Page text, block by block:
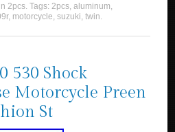
in2pcs. Tags:2pcs,aluminum,
, motorcycle,suzuki,twin.
530 Shock
Motorcycle Preen
St